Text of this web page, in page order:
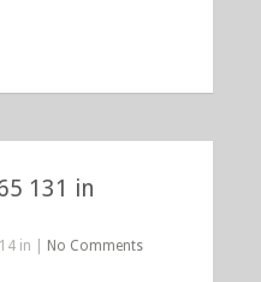
131 in
in | No Comments